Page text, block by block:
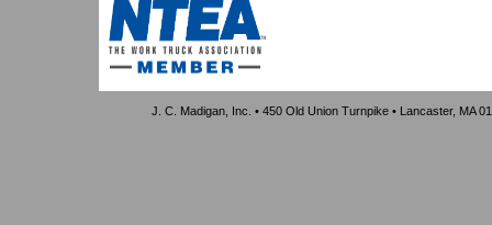
J. C. Madigan, Inc. • 450 Old Union Turnpike • Lancaster,